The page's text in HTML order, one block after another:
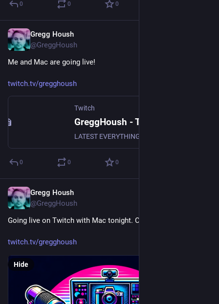
0 0 0
Gregg Housh
@GreggHoush
Me and Mac are going live!
twitch.tv/gregghoush
Twitch
GreggHoush - Twitch
0 0 0
Gregg Housh
@GreggHoush
Going live on Twitch with Mac tonight. Come join us.
twitch.tv/gregghoush
Hide